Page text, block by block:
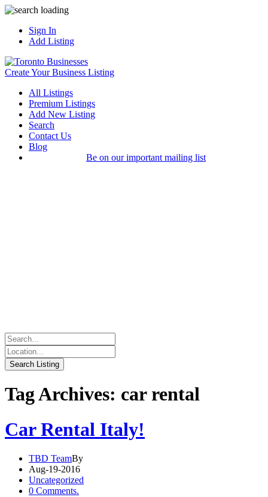
Sign In
Add Listing
Create Your Business Listing
All Listings
Premium Listings
Add New Listing
Search
Contact Us
Blog
Be on our important mailing list
Tag Archives: car rental
Car Rental Italy!
TBD TeamBy
Aug-19-2016
Uncategorized
0 Comments.